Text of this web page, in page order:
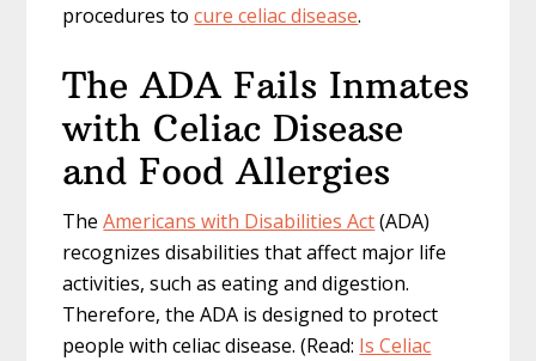
procedures tocure celiac disease.
The ADA Fails Inmates
with Celiac Disease
and Food Allergies
TheAmericans with Disabilities Act(ADA)
recognizes disabilities that affect major life
activities, such as eating and digestion.
Therefore, the ADA is designed to protect
people with celiac disease. (Read: Is Celiac